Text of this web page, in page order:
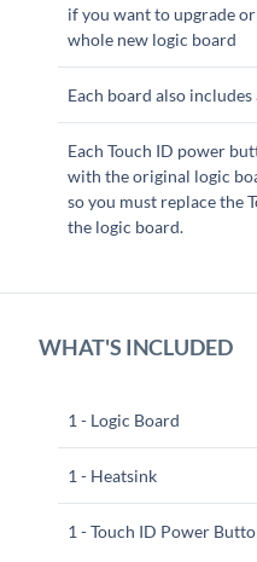
if you want to upgrade
whole new logic board
Each board also
Each Touch ID power
with the original logic
so you must replace the
the logic board.
WHAT'S INCLUDED
1 - Logic Board
1 - Heatsink
1 - Touch ID Power